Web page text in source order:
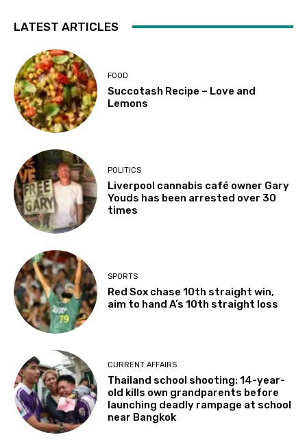
LATEST ARTICLES
FOOD
Succotash Recipe – Love and
Lemons
POLITICS
Liverpool cannabis café owner Gary
Youds has been arrested over 30
times
SPORTS
Red Sox chase 10th straight win,
aim to hand A’s 10th straight loss
CURRENT AFFAIRS
Thailand school shooting: 14-year-
old kills own grandparents before
launching deadly rampage at school
near Bangkok